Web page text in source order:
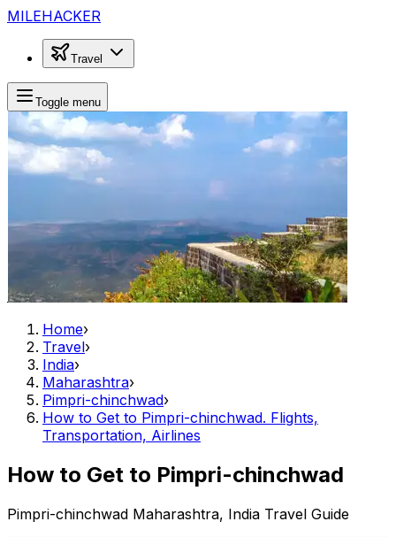
MILEHACKER
Travel
Toggle menu
Home›
Travel›
India›
Maharashtra›
Pimpri-chinchwad›
How to Get to Pimpri-chinchwad. Flights,
Transportation, Airlines
How to Get to Pimpri-chinchwad
Pimpri-chinchwad Maharashtra, India Travel Guide